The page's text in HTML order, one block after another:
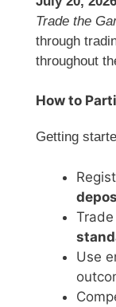
Trade the
through
throughout
How to
Getting
Use